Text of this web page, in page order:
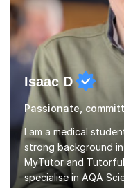
Isaac D
Passionate,
I am a medical
strong background
MyTutor and
specialise in AQA